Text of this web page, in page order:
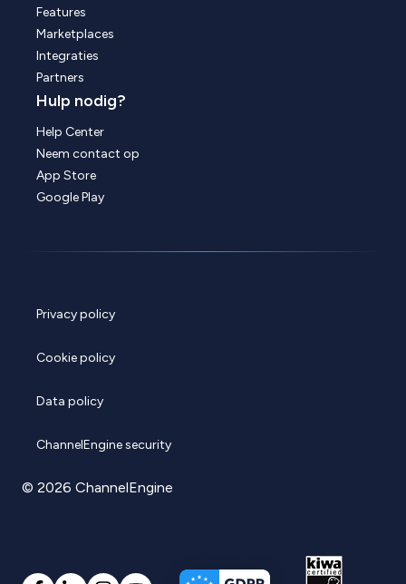
Features
Marketplaces
Integraties
Partners
Hulp nodig?
Help Center
Neem contact op
App Store
Google Play
Privacy policy
Cookie policy
Data policy
ChannelEngine security
© 2026 ChannelEngine